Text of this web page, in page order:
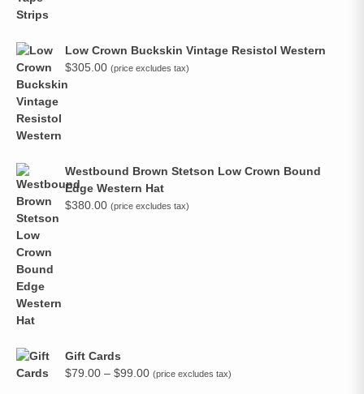
Low Crown Buckskin Vintage Resistol Western
$305.00 (price excludes tax)
Westbound Brown Stetson Low Crown Bound
Edge Western Hat
$380.00 (price excludes tax)
Gift Cards
$79.00 – $99.00Price
(price excludes tax)